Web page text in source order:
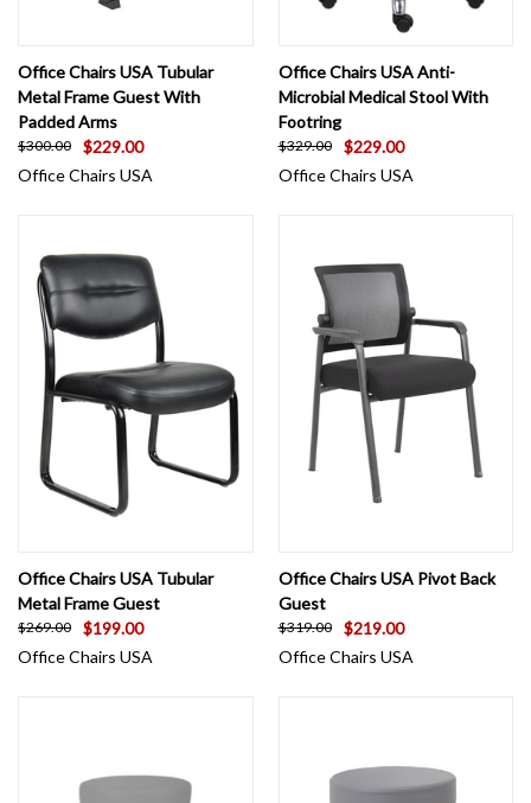
Office Chairs USA Tubular
Metal Frame Guest With
Padded Arms
$300.00
$229.00
Office Chairs USA
Office Chairs USA Anti-
Microbial Medical Stool With
Footring
$329.00
$229.00
Office Chairs USA
Office Chairs USA Tubular
Metal Frame Guest
$269.00
$199.00
Office Chairs USA
Office Chairs USA Pivot Back
Guest
$319.00
$219.00
Office Chairs USA